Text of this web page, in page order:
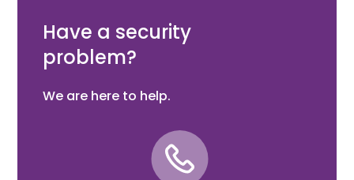
Have a security
problem?
We are here to help.